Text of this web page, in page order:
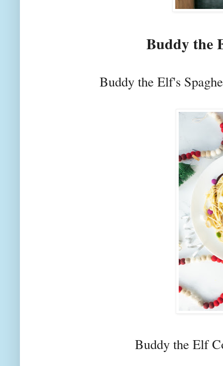
Buddy the
Buddy the Elf's
Buddy the Elf